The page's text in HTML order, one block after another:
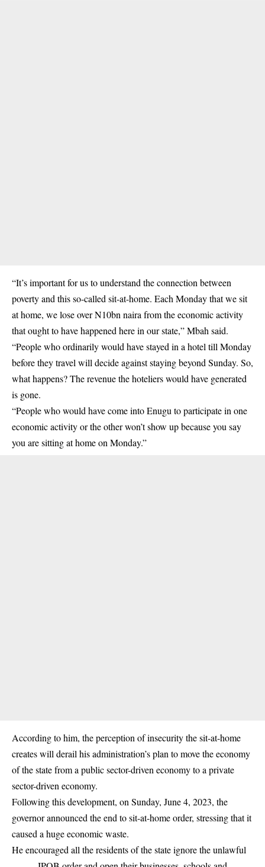
“It’s important for us to understand the connection between
poverty and this so-called sit-at-home. Each Monday that we sit
at home, we lose over N10bn naira from the economic activity
that ought to have happened here in our state,” Mbah said.
“People who ordinarily would have stayed in a hotel till Monday
before they travel will decide against staying beyond Sunday. So,
what happens? The revenue the hoteliers would have generated
is gone.
“People who would have come into Enugu to participate in one
economic activity or the other won’t show up because you say
you are sitting at home on Monday.”
According to him, the perception of insecurity the sit-at-home
creates will derail his administration’s plan to move the economy
of the state from a public sector-driven economy to a private
sector-driven economy.
Following this development, on Sunday, June 4, 2023, the
governor announced the end to sit-at-home order, stressing that it
caused a huge economic waste.
He encouraged all the residents of the state ignore the unlawful